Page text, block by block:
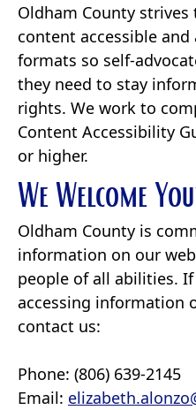
Oldham County
content accessible
formats so self-
they need to stay
rights. We work to
Content Accessibility
or higher.
We Welcome
Oldham County is
information on our
people of all abilities.
accessing information
contact us:
Phone: (806) 639-2145
Email: